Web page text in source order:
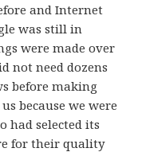
and Internet
was still in
were made over
not need dozens
before making
because we were
had selected its
for their quality